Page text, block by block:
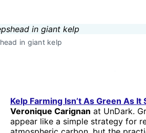
in giant kelp
Kelp Farming Isn’t As Green As It
Veronique Carignan at UnDark.
appear like a simple strategy for